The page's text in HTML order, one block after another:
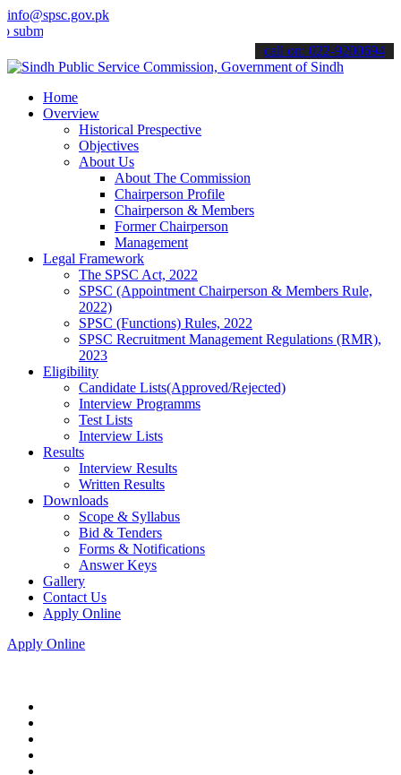
info@spsc.gov.pk
your applications online & stay informed about the latest SPSC
call on: 022-9200694
Home
Overview
Historical Prespective
Objectives
About Us
About The Commission
Chairperson Profile
Chairperson & Members
Former Chairperson
Management
Legal Framework
The SPSC Act, 2022
SPSC (Appointment Chairperson & Members Rule,
2022)
SPSC (Functions) Rules, 2022
SPSC Recruitment Management Regulations (RMR),
2023
Eligibility
Candidate Lists(Approved/Rejected)
Interview Programms
Test Lists
Interview Lists
Results
Interview Results
Written Results
Downloads
Scope & Syllabus
Bid & Tenders
Forms & Notifications
Answer Keys
Gallery
Contact Us
Apply Online
Apply Online